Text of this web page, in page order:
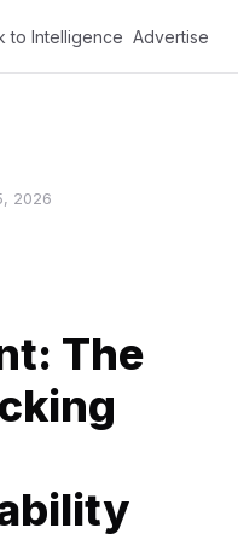
to Intelligence Advertise
2026
The